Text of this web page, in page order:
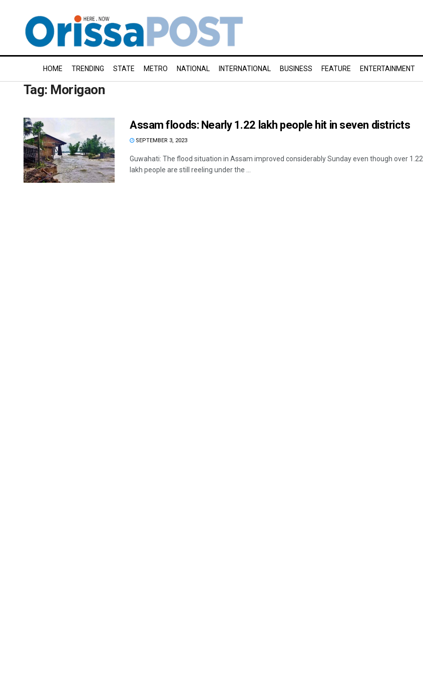
HOME TRENDING STATE METRO NATIONAL INTERNATIONAL BUSINESS FEATURE ENTERTAINMENT
Tag: Morigaon
Assam floods: Nearly 1.22 lakh people hit in seven districts
SEPTEMBER 3, 2023
Guwahati: The flood situation in Assam improved considerably Sunday even though over 1.22
lakh people are still reeling under the ...